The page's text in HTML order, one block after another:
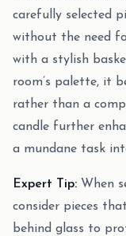
carefully selected
without the need
with a stylish
room’s palette, it
rather than a
candle further
a mundane task
Expert Tip: When
consider pieces
behind glass to